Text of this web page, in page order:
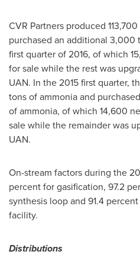
CVR Partners produced
purchased an additional 3,000
first quarter of 2016, of which
for sale while the rest was
UAN. In the 2015 first quarter,
tons of ammonia and
of ammonia, of which 14,600
sale while the remainder was
UAN.
On-stream factors during the
percent for gasification, 97.2
synthesis loop and 91.4
facility.
Distributions